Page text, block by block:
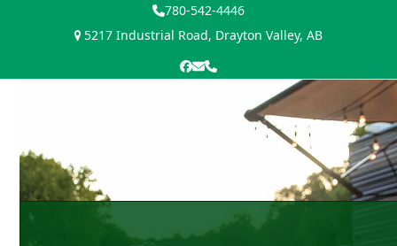
780-542-4446
5217 Industrial Road, Drayton Valley, AB
Facebook
EmailPhone
menu
menu